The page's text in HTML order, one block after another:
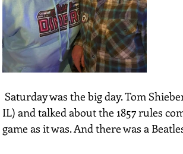
Saturday was the big day. Tom
IL) and talked about the 1857 rules
game as it was. And there was a